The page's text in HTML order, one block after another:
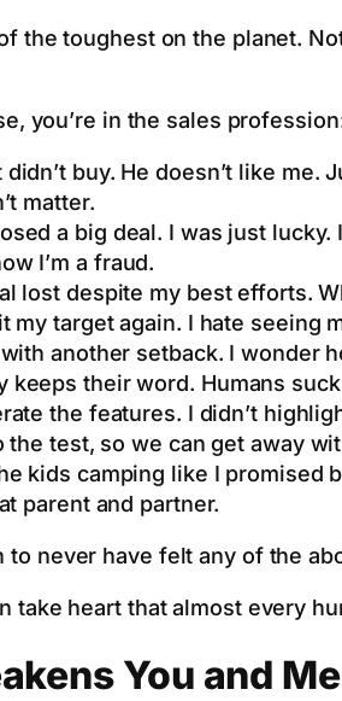
the toughest on the planet.
you’re in the sales
buy. He doesn’t like me.
matter.
a big deal. I was just
I’m a fraud.
lost despite my best efforts.
my target again. I hate seeing
with another setback. I wonder
keeps their word. Humans
the features. I didn’t
test, so we can get away
kids camping like I promised
parent and partner.
never have felt any of the
take heart that almost every
You and Me